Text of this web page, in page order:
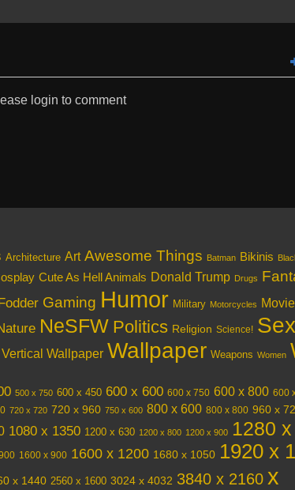
login to comment
Architecture Art Awesome Things Batman Bikinis
Cute As Hell Animals Donald Trump Drugs
Gaming Humor Military Motorcycles
NeSFW Politics Religion Science!
Vertical Wallpaper Wallpaper Weapons Women
500 x 750 600 x 450 600 x 600 600 x 750 600 x 800 600
720 x 720 720 x 960 750 x 600 800 x 600 800 x 800 960 x
1080 x 1350 1200 x 630 1200 x 800 1200 x 900 1280
1600 x 900 1600 x 1200 1680 x 1050 1920 x
x 1440 2560 x 1600 3024 x 4032 3840 x 2160 x